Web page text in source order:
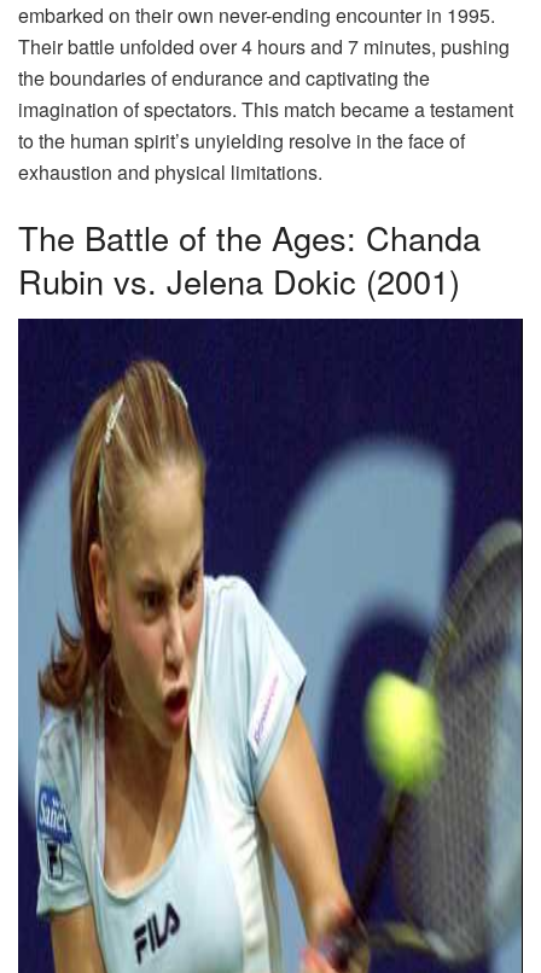
embarked on their own never-ending encounter in 1995.
Their battle unfolded over 4 hours and 7 minutes, pushing
the boundaries of endurance and captivating the
imagination of spectators. This match became a testament
to the human spirit’s unyielding resolve in the face of
exhaustion and physical limitations.
The Battle of the Ages: Chanda
Rubin vs. Jelena Dokic (2001)